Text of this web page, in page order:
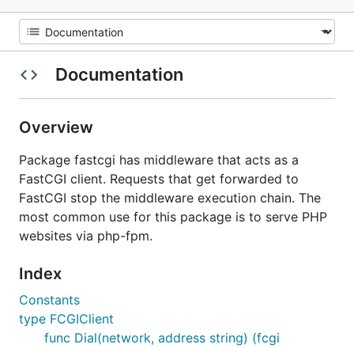
Documentation
Overview
Package fastcgi has middleware that acts as a
FastCGI client. Requests that get forwarded to
FastCGI stop the middleware execution chain. The
most common use for this package is to serve PHP
websites via php-fpm.
Index
Constants
type FCGIClient
func Dial(network, address string) (fcgi